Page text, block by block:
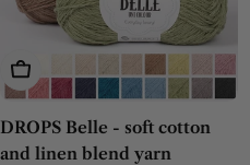
Choose Options
DROPS Belle - soft cotton
and linen blend yarn